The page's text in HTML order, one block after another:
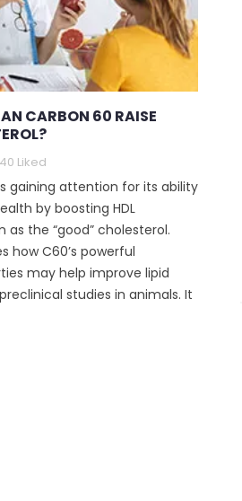
CARBON 60 RAISE
Liked
gaining attention for its ability
by boosting HDL
the “good” cholesterol.
how C60’s powerful
may help improve lipid
studies in animals. It